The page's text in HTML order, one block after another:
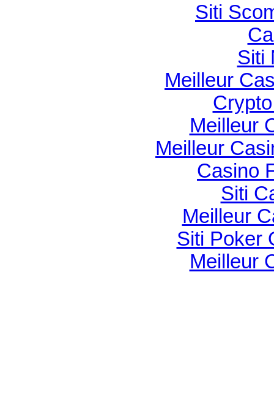
Siti
Siti
Meilleur
Meilleur
Meilleur
Casino
Siti
Meilleur
Siti Poker
Meilleur